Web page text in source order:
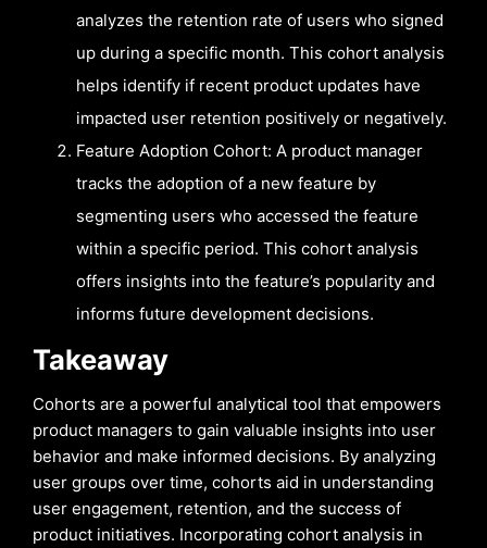
analyzes the retention rate of users who signed
up during a specific month. This cohort analysis
helps identify if recent product updates have
impacted user retention positively or negatively.
Feature Adoption Cohort: A product manager
tracks the adoption of a new feature by
segmenting users who accessed the feature
within a specific period. This cohort analysis
offers insights into the feature’s popularity and
informs future development decisions.
Takeaway
Cohorts are a powerful analytical tool that empowers
product managers to gain valuable insights into user
behavior and make informed decisions. By analyzing
user groups over time, cohorts aid in understanding
user engagement, retention, and the success of
product initiatives. Incorporating cohort analysis in